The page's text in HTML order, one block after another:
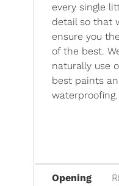
every single
detail so that
ensure you
of the best.
naturally use
best paints
waterproofing.
Opening